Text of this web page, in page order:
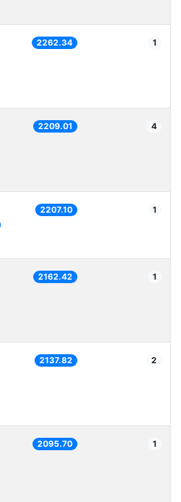
2262.34 1
2209.01 4
2207.10 1
2162.42 1
2137.82 2
2095.70 1